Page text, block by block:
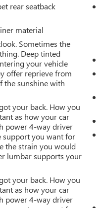
rear seatback
material
Sometimes the
Deep tinted
your vehicle
offer reprieve from
the sunshine with
your back. How you
as how your car
power 4-way driver
support you want for
the strain you would
lumbar supports your
your back. How you
as how your car
power 4-way driver